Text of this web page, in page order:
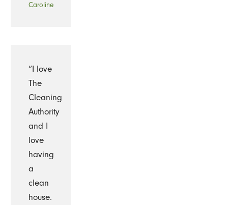
Caroline
“I love
The
Cleaning
Authority
and I
love
having
a
clean
house.